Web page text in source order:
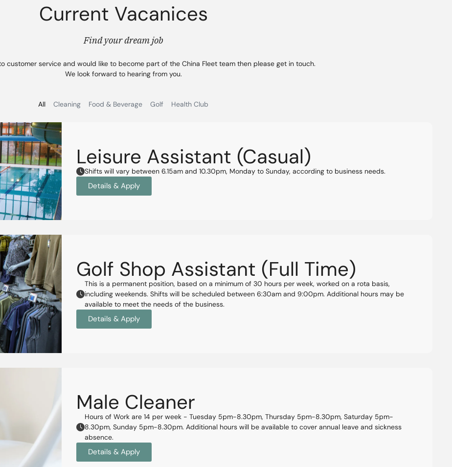
Current Vacanices
Find your dream job
customer service and would like to become part of the China Fleet team then please get in touch.
We look forward to hearing from you.
Cleaning Food & Beverage Golf Health Club
All
Leisure Assistant (Casual)
Shifts will vary between 6.15am and 10.30pm, Monday to Sunday, according to business needs.
Details & Apply
Golf Shop Assistant (Full Time)
This is a permanent position, based on a minimum of 30 hours per week, worked on a rota basis,
including weekends. Shifts will be scheduled between 6:30am and 9:00pm. Additional hours may be
available to meet the needs of the business.
Details & Apply
Male Cleaner
Hours of Work are 14 per week - Tuesday 5pm-8.30pm, Thursday 5pm-8.30pm, Saturday 5pm-
8.30pm, Sunday 5pm-8.30pm. Additional hours will be available to cover annual leave and sickness
absence.
Details & Apply